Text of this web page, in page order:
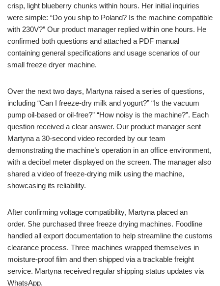
crisp, light blueberry chunks within hours. Her initial inquiries
were simple: “Do you ship to Poland? Is the machine compatible
with 230V?” Our product manager replied within one hours. He
confirmed both questions and attached a PDF manual
containing general specifications and usage scenarios of our
small freeze dryer machine.
Over the next two days, Martyna raised a series of questions,
including “Can I freeze-dry milk and yogurt?” “Is the vacuum
pump oil-based or oil-free?” “How noisy is the machine?”. Each
question received a clear answer. Our product manager sent
Martyna a 30-second video recorded by our team
demonstrating the machine’s operation in an office environment,
with a decibel meter displayed on the screen. The manager also
shared a video of freeze-drying milk using the machine,
showcasing its reliability.
After confirming voltage compatibility, Martyna placed an
order. She purchased three freeze drying machines. Foodline
handled all export documentation to help streamline the customs
clearance process. Three machines wrapped themselves in
moisture-proof film and then shipped via a trackable freight
service. Martyna received regular shipping status updates via
WhatsApp.